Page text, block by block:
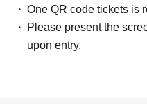
One QR code tickets is
Please present the
upon entry.